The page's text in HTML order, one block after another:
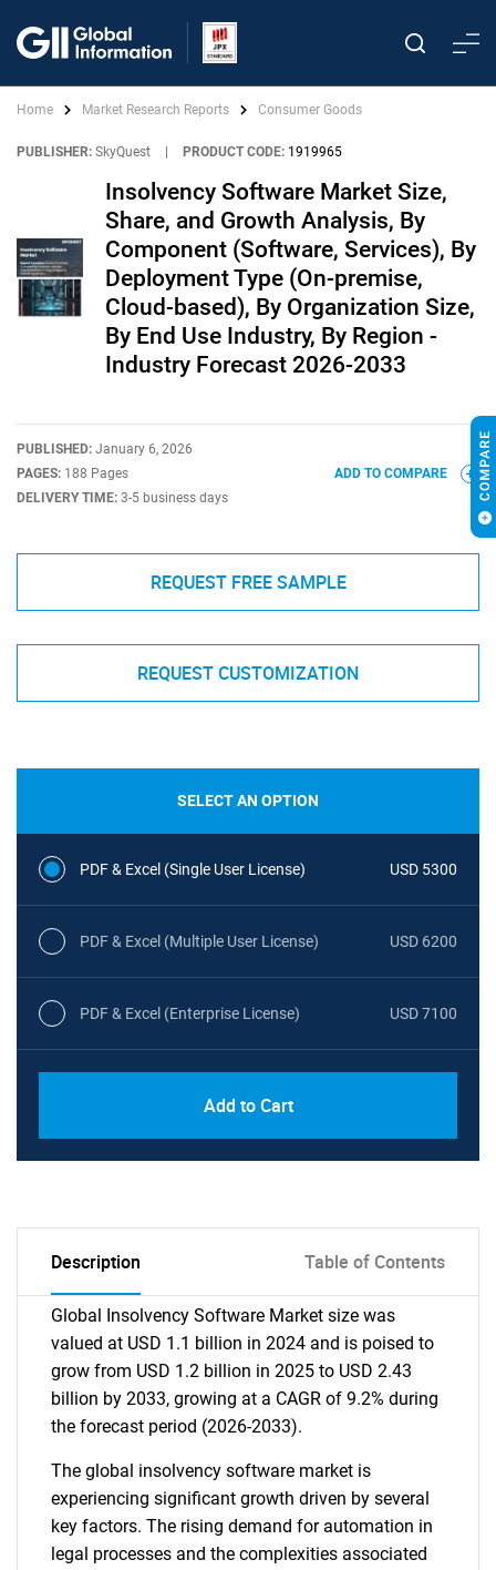
Home Market Research Reports Consumer Goods
PUBLISHER: SkyQuest PRODUCT CODE: 1919965
Insolvency Software Market Size,
Share, and Growth Analysis, By
Component (Software, Services), By
Deployment Type (On-premise,
Cloud-based), By Organization Size,
By End Use Industry, By Region -
Industry Forecast 2026-2033
PUBLISHED: January 6, 2026
PAGES: 188 Pages
DELIVERY TIME: 3-5 business days
ADD TO COMPARE
REQUEST FREE SAMPLE
REQUEST CUSTOMIZATION
SELECT AN OPTION
PDF & Excel (Single User License) USD 5300
PDF & Excel (Multiple User License) USD 6200
PDF & Excel (Enterprise License) USD 7100
Add to Cart
Description Table of Contents
Global Insolvency Software Market size was
valued at USD 1.1 billion in 2024 and is poised to
grow from USD 1.2 billion in 2025 to USD 2.43
billion by 2033, growing at a CAGR of 9.2% during
the forecast period (2026-2033).
The global insolvency software market is
experiencing significant growth driven by several
key factors. The rising demand for automation in
legal processes and the complexities associated